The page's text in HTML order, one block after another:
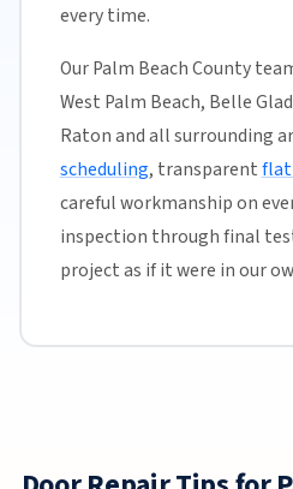
every time.
Our Palm Beach County
West Palm Beach, Belle
Raton and all surrounding
scheduling, transparent
careful workmanship on
inspection through final
project as if it were in our